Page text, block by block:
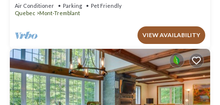
Air Conditioner Parking
Pet Friendly
Quebec
Mont-Tremblant
VIEW AVAILABILITY